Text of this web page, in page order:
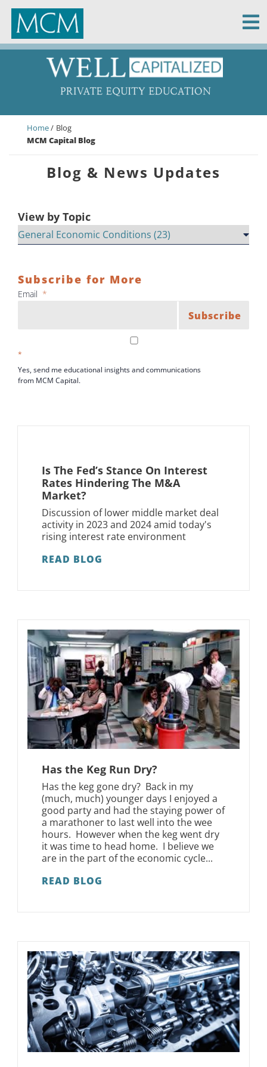
MCM Capital
Home
Blog
MCM Capital Blog
Blog & News Updates
View by Topic
Subscribe for More
Email *
*
Yes, send me educational insights and communications
from MCM Capital.
Subscribe
Is The Fed’s Stance On Interest
Rates Hindering The M&A
Market?
Discussion of lower middle market deal
activity in 2023 and 2024 amid today's
rising interest rate environment
READ BLOG
Has the Keg Run Dry?
Has the keg gone dry? Back in my
(much, much) younger days I enjoyed a
good party and had the staying power of
a marathoner to last well into the wee
hours. However when the keg went dry
it was time to head home. I believe we
are in the part of the economic cycle...
READ BLOG